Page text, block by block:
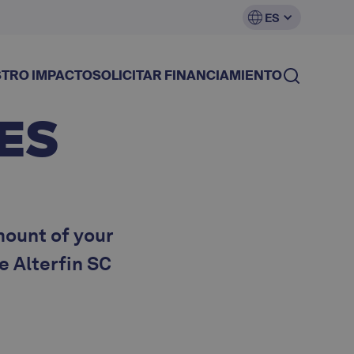
ES
IMPACTOSOLICITAR FINANCIAMIENTO
of your
Alterfin SC